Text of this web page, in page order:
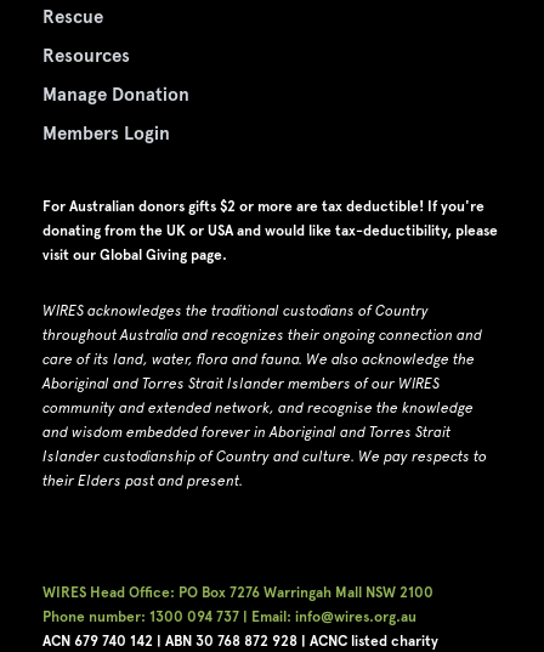
Rescue
Resources
Manage Donation
Members Login
For Australian donors gifts $2 or more are tax deductible! If you're
donating from the UK or USA and would like tax-deductibility, please
visit our Global Giving page.
WIRES acknowledges the traditional custodians of Country
throughout Australia and recognizes their ongoing connection and
care of its land, water, flora and fauna. We also acknowledge the
Aboriginal and Torres Strait Islander members of our WIRES
community and extended network, and recognise the knowledge
and wisdom embedded forever in Aboriginal and Torres Strait
Islander custodianship of Country and culture. We pay respects to
their Elders past and present.
WIRES Head Office: PO Box 7276 Warringah Mall NSW 2100
Phone number: 1300 094 737 | Email: info@wires.org.au
ACN 679 740 142 | ABN 30 768 872 928 | ACNC listed charity